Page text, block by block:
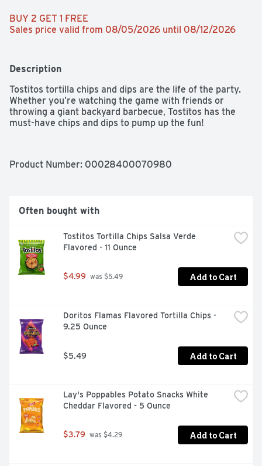
BUY 2 GET 1 FREE
Sales price valid from 08/05/2026 until 08/12/2026
Description
Tostitos tortilla chips and dips are the life of the party.
Whether you’re watching the game with friends or
throwing a giant backyard barbecue, Tostitos has the
must-have chips and dips to pump up the fun!
Product Number: 00028400070980
Often bought with
Tostitos Tortilla Chips Salsa Verde
Flavored - 11 Ounce
$4.99 was $5.49 Add to Cart
Doritos Flamas Flavored Tortilla Chips -
9.25 Ounce
$5.49 Add to Cart
Lay's Poppables Potato Snacks White
Cheddar Flavored - 5 Ounce
$3.79 was $4.29 Add to Cart